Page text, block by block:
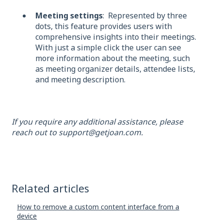
Meeting settings: Represented by three
dots, this feature provides users with
comprehensive insights into their meetings.
With just a simple click the user can see
more information about the meeting, such
as meeting organizer details, attendee lists,
and meeting description.
If you require any additional assistance, please
reach out to support@getjoan.com.
Related articles
How to remove a custom content interface from a
device